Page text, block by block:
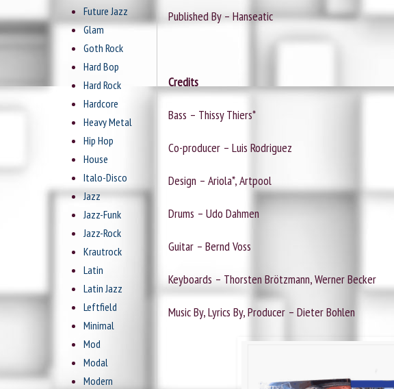
Published By – Hanseatic
Credits
Bass – Thissy Thiers*
Co-producer – Luis Rodriguez
Design – Ariola*, Artpool
Drums – Udo Dahmen
Guitar – Bernd Voss
Keyboards – Thorsten Brötzmann, Werner Becker
Music By, Lyrics By, Producer – Dieter Bohlen
Future Jazz
Glam
Goth Rock
Hard Bop
Hard Rock
Hardcore
Heavy Metal
Hip Hop
House
Italo-Disco
Jazz
Jazz-Funk
Jazz-Rock
Krautrock
Latin
Latin Jazz
Leftfield
Minimal
Mod
Modal
Modern